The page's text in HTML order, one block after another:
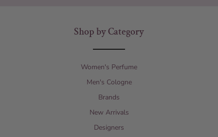
Shop by Category
Women's Perfume
Men's Cologne
Brands
New Arrivals
Designers